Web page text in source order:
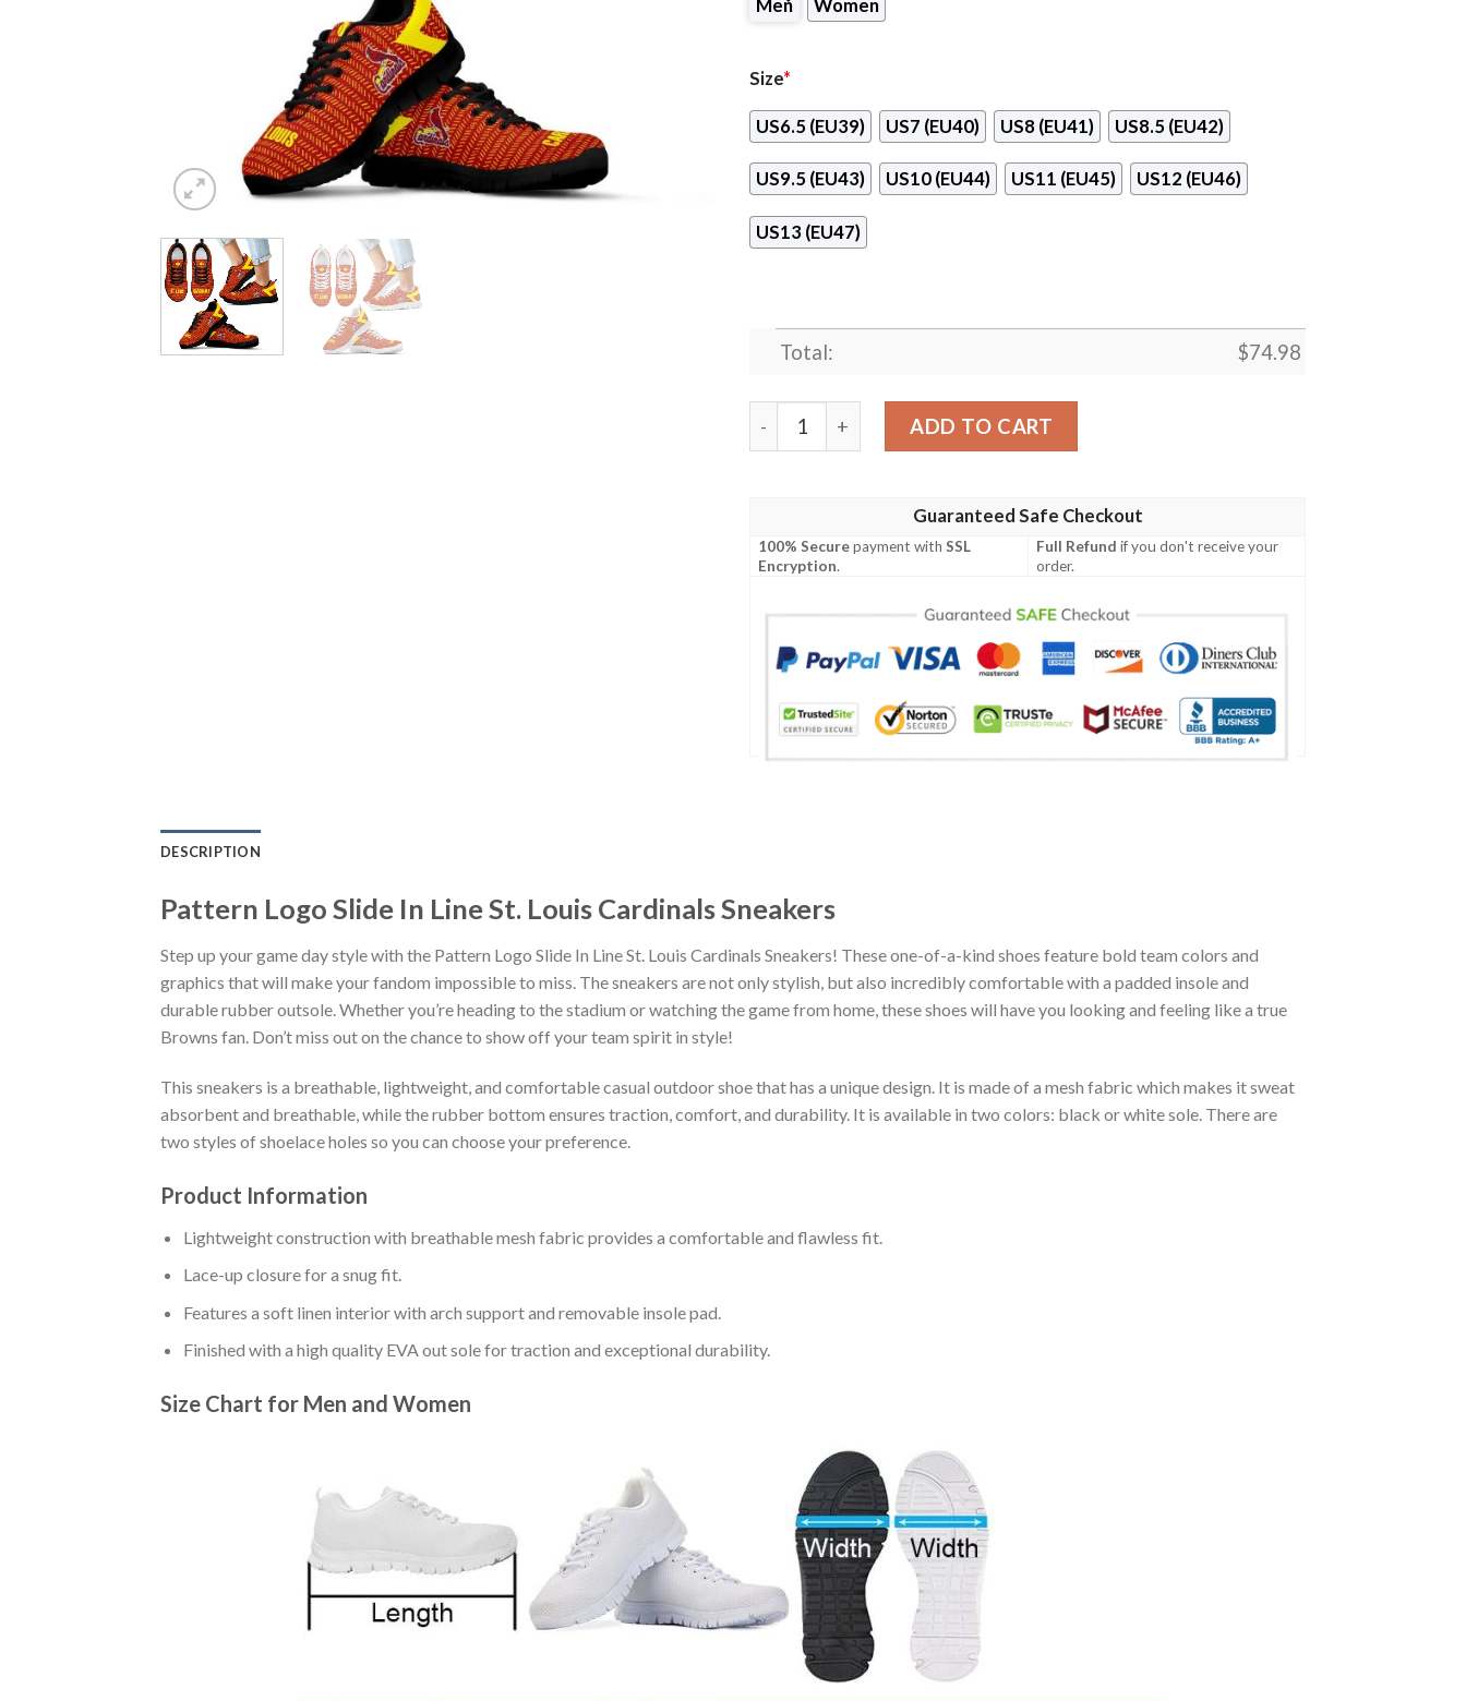
Men Women
Size*
US6.5 (EU39) US7 (EU40) US8 (EU41) US8.5 (EU42)
US9.5 (EU43) US10 (EU44) US11 (EU45) US12 (EU46)
US13 (EU47)
Total: $74.98
Pattern Logo Slide In Line St. Louis Cardinals Sneakers quantity
ADD TO CART
Guaranteed Safe Checkout
100% Securepayment withSSL
Encryption.
Full Refund if you don't receive your
order.
DESCRIPTION
Pattern Logo Slide In Line St. Louis Cardinals Sneakers
Step up your game day style with the Pattern Logo Slide In Line St. Louis Cardinals Sneakers! These one-of-a-kind shoes feature bold team colors and
graphics that will make your fandom impossible to miss. The sneakers are not only stylish, but also incredibly comfortable with a padded insole and
durable rubber outsole. Whether you’re heading to the stadium or watching the game from home, these shoes will have you looking and feeling like a true
Browns fan. Don’t miss out on the chance to show off your team spirit in style!
This sneakers is a breathable, lightweight, and comfortable casual outdoor shoe that has a unique design. It is made of a mesh fabric which makes it sweat
absorbent and breathable, while the rubber bottom ensures traction, comfort, and durability. It is available in two colors: black or white sole. There are
two styles of shoelace holes so you can choose your preference.
Product Information
Lightweight construction with breathable mesh fabric provides a comfortable and flawless fit.
Lace-up closure for a snug fit.
Features a soft linen interior with arch support and removable insole pad.
Finished with a high quality EVA out sole for traction and exceptional durability.
Size Chart for Men and Women